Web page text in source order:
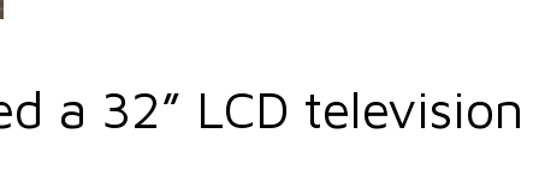
a 32” LCD television